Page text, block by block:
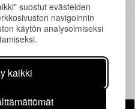
suostut evästeiden
navigoinnin
käytön analysoimiseksi
kaikki
our upcoming live auction
us for a valuation ›